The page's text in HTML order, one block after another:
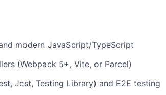
modern JavaScript/TypeScript
(Webpack 5+, Vite, or Parcel)
Jest, Testing Library) and E2E testing